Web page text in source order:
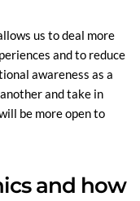
us to deal more
and to reduce
awareness as a
and take in
be more open to
and how